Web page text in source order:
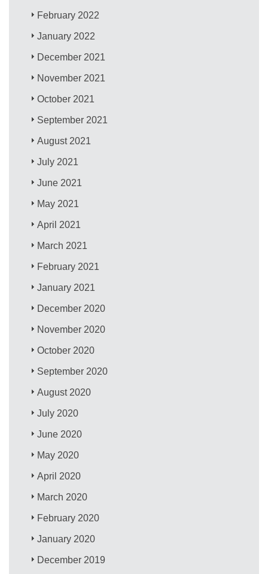
February 2022
January 2022
December 2021
November 2021
October 2021
September 2021
August 2021
July 2021
June 2021
May 2021
April 2021
March 2021
February 2021
January 2021
December 2020
November 2020
October 2020
September 2020
August 2020
July 2020
June 2020
May 2020
April 2020
March 2020
February 2020
January 2020
December 2019